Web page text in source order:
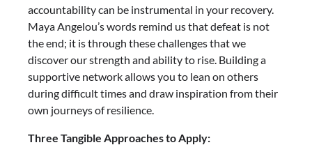
accountability can be instrumental in your recovery.
Maya Angelou’s words remind us that defeat is not
the end; it is through these challenges that we
discover our strength and ability to rise. Building a
supportive network allows you to lean on others
during difficult times and draw inspiration from their
own journeys of resilience.
Three Tangible Approaches to Apply: